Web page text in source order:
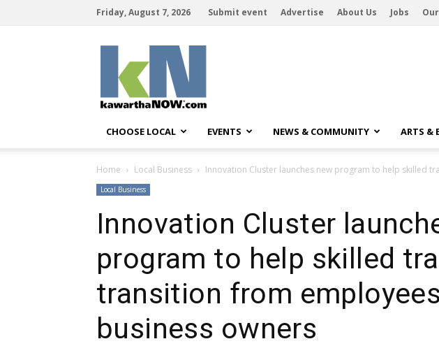
Friday, August 7, 2026 Submit event Advertise About Us Jobs
CHOOSE LOCAL EVENTS NEWS & COMMUNITY ARTS &
Home Local Business Innovation Cluster launches new program to help skilled
Local Business
Innovation Cluster
program to help skilled
transition from
business owners